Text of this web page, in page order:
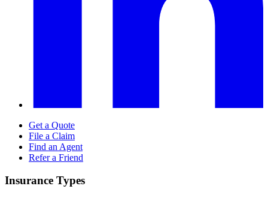
Get a Quote
File a Claim
Find an Agent
Refer a Friend
Insurance Types